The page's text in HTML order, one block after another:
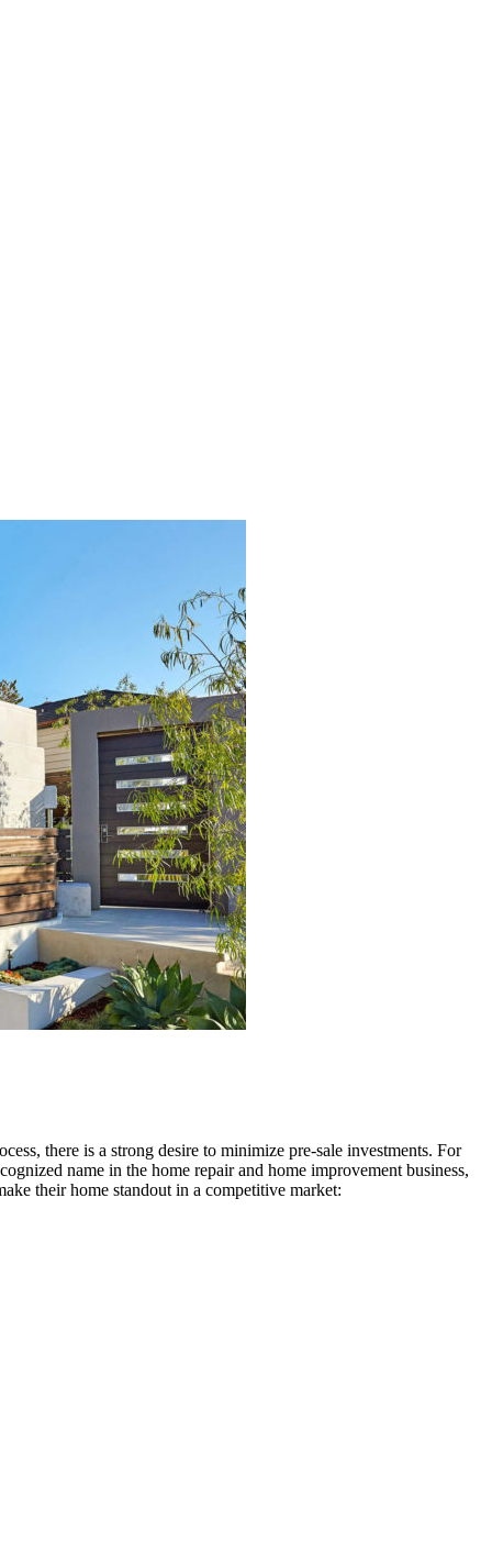
there is a strong desire to minimize pre-sale investments. For
name in the home repair and home improvement business,
their home standout in a competitive market: